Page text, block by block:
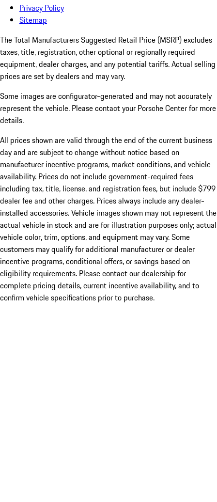
Privacy Policy
Sitemap
The Total Manufacturers Suggested Retail Price (MSRP) excludes
taxes, title, registration, other optional or regionally required
equipment, dealer charges, and any potential tariffs. Actual selling
prices are set by dealers and may vary.
Some images are configurator-generated and may not accurately
represent the vehicle. Please contact your Porsche Center for more
details.
All prices shown are valid through the end of the current business
day and are subject to change without notice based on
manufacturer incentive programs, market conditions, and vehicle
availability. Prices do not include government-required fees
including tax, title, license, and registration fees, but include $799
dealer fee and other charges. Prices always include any dealer-
installed accessories. Vehicle images shown may not represent the
actual vehicle in stock and are for illustration purposes only; actual
vehicle color, trim, options, and equipment may vary. Some
customers may qualify for additional manufacturer or dealer
incentive programs, conditional offers, or savings based on
eligibility requirements. Please contact our dealership for
complete pricing details, current incentive availability, and to
confirm vehicle specifications prior to purchase.